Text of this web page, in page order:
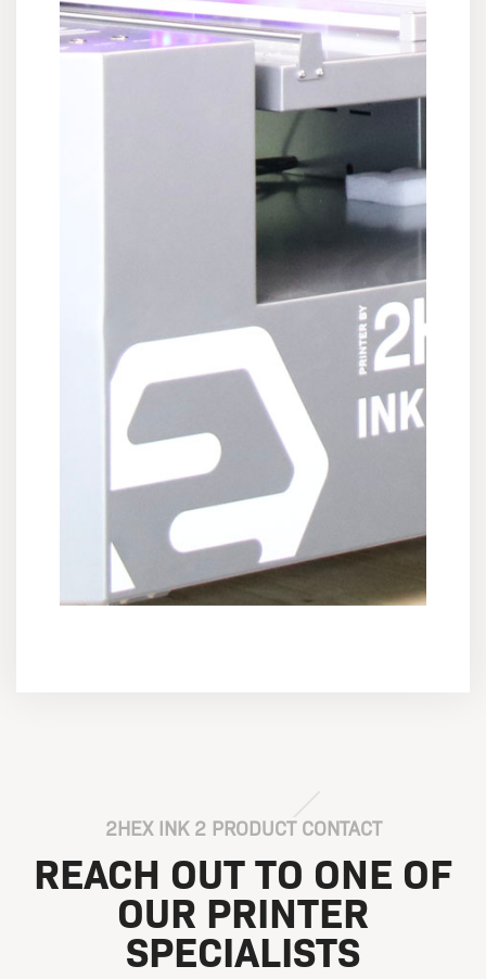
2HEX INK 2 PRODUCT CONTACT
REACH OUT TO ONE OF
OUR PRINTER
SPECIALISTS